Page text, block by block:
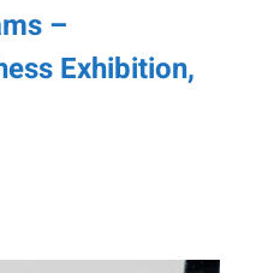
–
Exhibition,